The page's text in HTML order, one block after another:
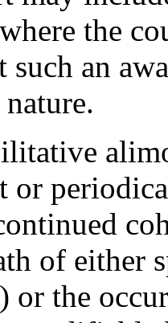
the
such an
or
of either
or the